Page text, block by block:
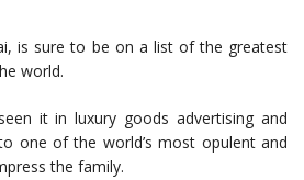
is sure to be on a list of the greatest
world.
it in luxury goods advertising and
one of the world’s most opulent and
the family.